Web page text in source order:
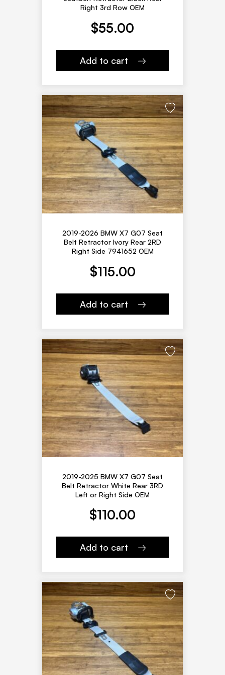
Right 3rd Row OEM
$55.00
Add to cart
2019-2026 BMW X7 G07 Seat
Belt Retractor Ivory Rear 2RD
Right Side 7941652 OEM
$115.00
Add to cart
2019-2025 BMW X7 G07 Seat
Belt Retractor White Rear 3RD
Left or Right Side OEM
$110.00
Add to cart